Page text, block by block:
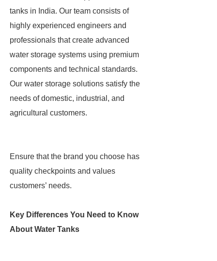
tanks in India. Our team consists of
highly experienced engineers and
professionals that create advanced
water storage systems using premium
components and technical standards.
Our water storage solutions satisfy the
needs of domestic, industrial, and
agricultural customers.
Ensure that the brand you choose has
quality checkpoints and values
customers’ needs.
Key Differences You Need to Know
About Water Tanks